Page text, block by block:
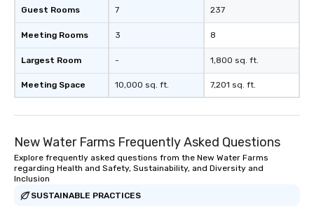
Guest Rooms
Meeting Rooms
Largest Room
Meeting Space
7
3
-
10,000 sq. ft.
237
8
1,800 sq. ft.
7,201 sq. ft.
New Water Farms Frequently Asked Questions
Explore frequently asked questions from the New Water Farms
regarding Health and Safety, Sustainability, and Diversity and
Inclusion
SUSTAINABLE PRACTICES